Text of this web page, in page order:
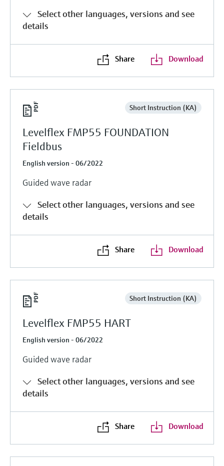
Select other languages, versions and see
details
Share Download
Short Instruction (KA)
Levelflex FMP55 FOUNDATION
Fieldbus
English version - 06/2022
Guided wave radar
Select other languages, versions and see
details
Share Download
Short Instruction (KA)
Levelflex FMP55 HART
English version - 06/2022
Guided wave radar
Select other languages, versions and see
details
Share Download